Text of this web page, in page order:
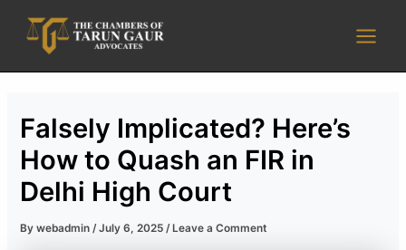
content
Falsely Implicated? Here’s
How to Quash an FIR in
Delhi High Court
Bywebadmin /July 6, 2025 /Leave a Comment